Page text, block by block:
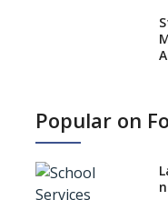
Popular on